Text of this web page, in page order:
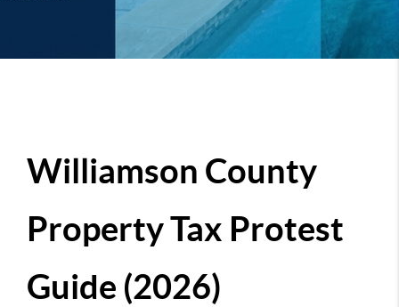
Williamson County
Property Tax Protest
Guide (2026)